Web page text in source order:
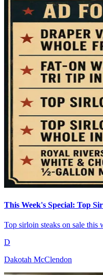
This Week's Special: Top
Top sirloin steaks on sale this
D
Dakotah McClendon